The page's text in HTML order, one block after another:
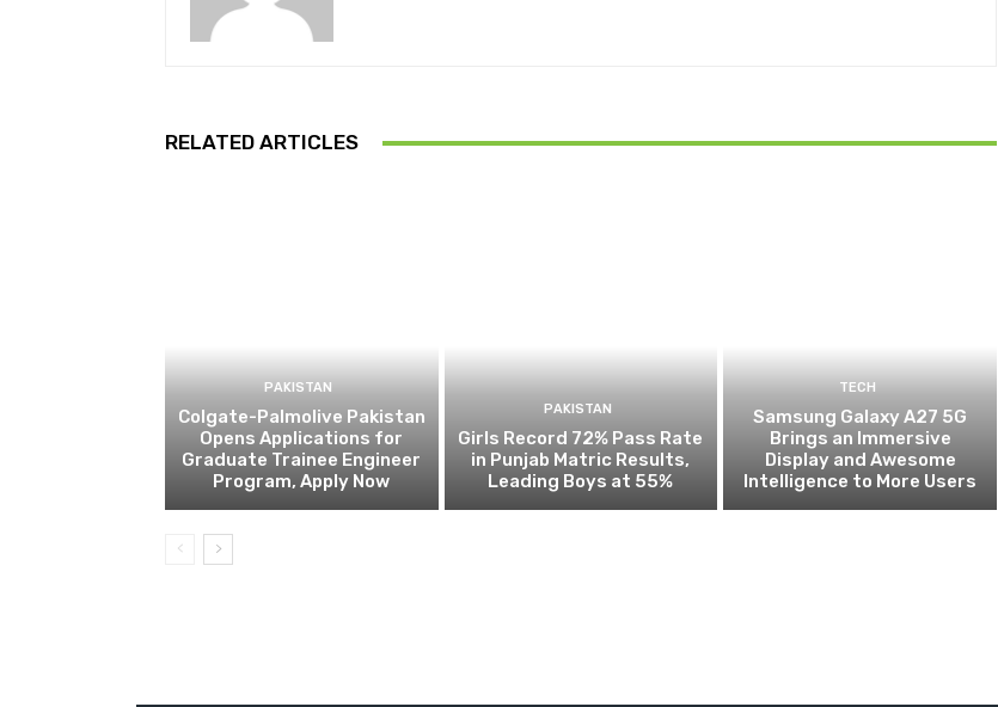
RELATED ARTICLES
PAKISTAN
Colgate-Palmolive Pakistan
Opens Applications for
Graduate Trainee Engineer
Program, Apply Now
PAKISTAN
Girls Record 72% Pass Rate
in Punjab Matric Results,
Leading Boys at 55%
TECH
Samsung Galaxy A27 5G
Brings an Immersive
Display and Awesome
Intelligence to More Users